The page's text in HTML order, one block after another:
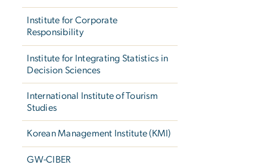
Institute for Corporate
Responsibility
Institute for Integrating Statistics in
Decision Sciences
International Institute of Tourism
Studies
Korean Management Institute (KMI)
GW-CIBER